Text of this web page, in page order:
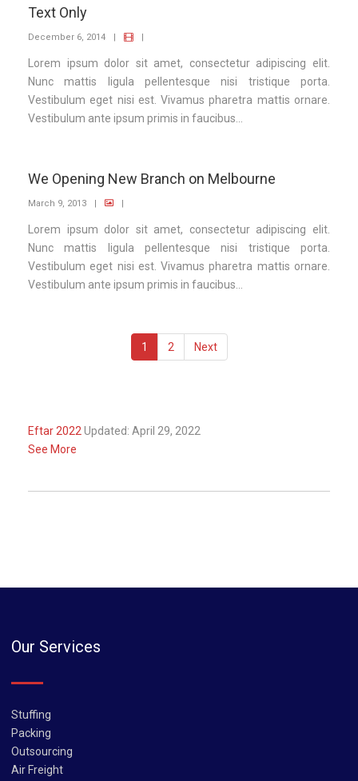
Text Only
December 6, 2014 | |
Lorem ipsum dolor sit amet, consectetur adipiscing elit.
Nunc mattis ligula pellentesque nisi tristique porta.
Vestibulum eget nisi est. Vivamus pharetra mattis ornare.
Vestibulum ante ipsum primis in faucibus...
We Opening New Branch on Melbourne
March 9, 2013 | |
Lorem ipsum dolor sit amet, consectetur adipiscing elit.
Nunc mattis ligula pellentesque nisi tristique porta.
Vestibulum eget nisi est. Vivamus pharetra mattis ornare.
Vestibulum ante ipsum primis in faucibus...
1 2 Next
Eftar 2022Updated: April 29, 2022
See More
Our Services
Stuffing
Packing
Outsourcing
Air Freight